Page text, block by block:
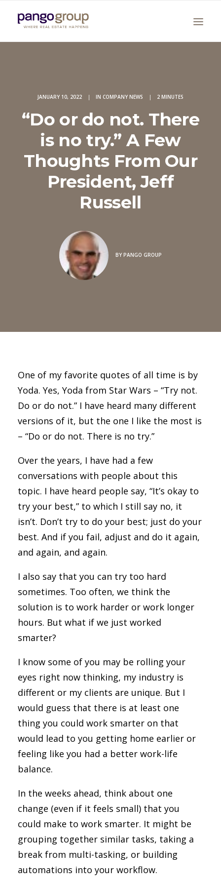
Search
JANUARY 10, 2022 | IN COMPANY NEWS | 2 MINUTES
“Do or do not. There
is no try.” A Few
Thoughts From Our
President, Jeff
Russell
BY PANGO GROUP
One of my favorite quotes of all time is by
Yoda. Yes, Yoda from Star Wars – “Try not.
Do or do not.” I have heard many different
versions of it, but the one I like the most is
– “Do or do not. There is no try.”
Over the years, I have had a few
conversations with people about this
topic. I have heard people say, “It’s okay to
try your best,” to which I still say no, it
isn’t. Don’t try to do your best; just do your
best. And if you fail, adjust and do it again,
and again, and again.
I also say that you can try too hard
sometimes. Too often, we think the
solution is to work harder or work longer
hours. But what if we just worked
smarter?
I know some of you may be rolling your
eyes right now thinking, my industry is
different or my clients are unique. But I
would guess that there is at least one
thing you could work smarter on that
would lead to you getting home earlier or
feeling like you had a better work-life
balance.
In the weeks ahead, think about one
change (even if it feels small) that you
could make to work smarter. It might be
grouping together similar tasks, taking a
break from multi-tasking, or building
automations into your workflow.